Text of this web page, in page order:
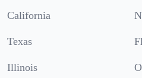
California
Texas
Illinois